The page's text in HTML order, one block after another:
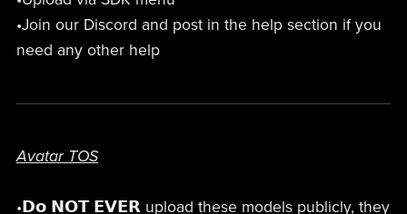
•Join our Discord and post in the help section if you
need any other help
Avatar TOS
•𝗗𝗼 𝗡𝗢𝗧 𝗘𝗩𝗘𝗥 upload these models publicly, they